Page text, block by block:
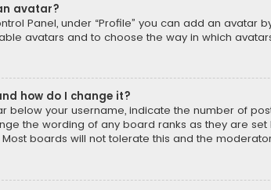
avatar?
Panel, under “Profile” you can add an
avatars and to choose the way in which
how do I change it?
below your username, indicate the number of
the wording of any board ranks as they are
boards will not tolerate this and the